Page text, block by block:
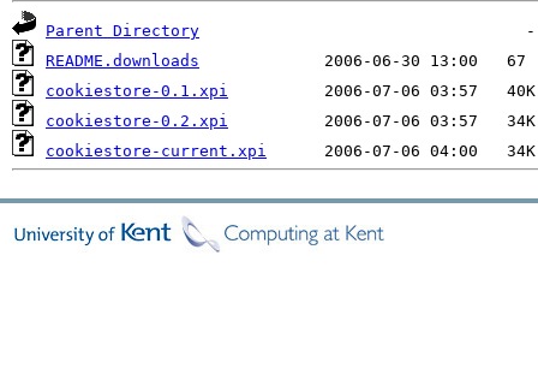
Parent Directory
README.downloads
cookiestore-0.1.xpi
cookiestore-0.2.xpi
cookiestore-current.xpi